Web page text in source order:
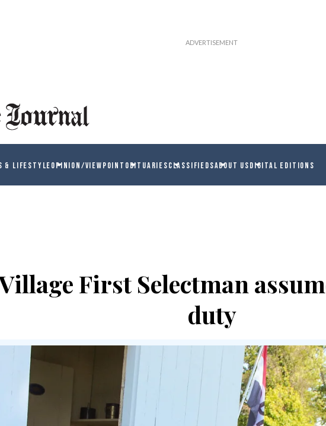
& LIFESTYLEOPINION/VIEWPOINT OBITUARIESCLASSIFIEDSABOUT USDIGITAL EDITIONS
First Selectman
duty